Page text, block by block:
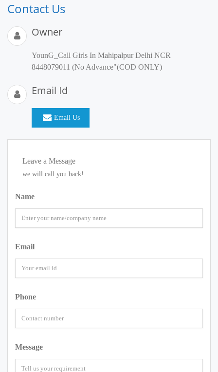
Contact Us
Owner
YounG_Call Girls In Mahipalpur Delhi NCR
8448079011 (No Advance"(COD ONLY)
Email Id
Email Us
Leave a Message
we will call you back!
Name
Email
Phone
Message